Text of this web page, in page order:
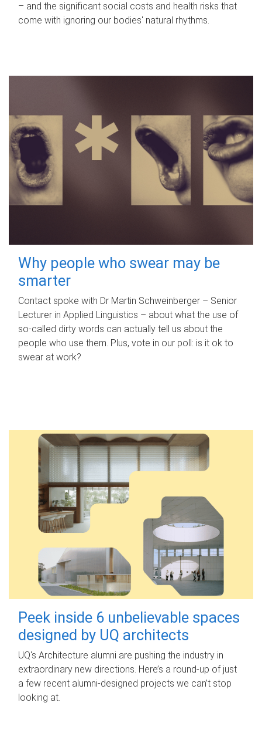
– and the significant social costs and health risks that
come with ignoring our bodies' natural rhythms.
Why people who swear may be
smarter
Contact spoke with Dr Martin Schweinberger – Senior
Lecturer in Applied Linguistics – about what the use of
so-called dirty words can actually tell us about the
people who use them. Plus, vote in our poll: is it ok to
swear at work?
Peek inside 6 unbelievable spaces
designed by UQ architects
UQ's Architecture alumni are pushing the industry in
extraordinary new directions. Here’s a round-up of just
a few recent alumni-designed projects we can’t stop
looking at.